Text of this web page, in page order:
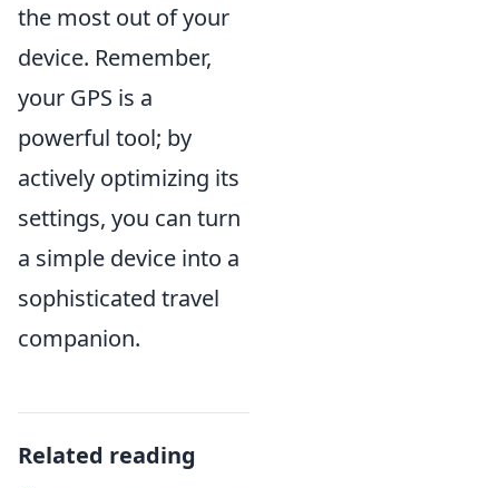
the most out of your
device. Remember,
your GPS is a
powerful tool; by
actively optimizing its
settings, you can turn
a simple device into a
sophisticated travel
companion.
Related reading